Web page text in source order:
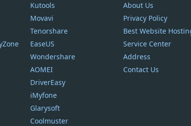
Kutools
Movavi
Tenorshare
EaseUS
Wondershare
AOMEI
DriverEasy
iMyfone
Glarysoft
Coolmuster
About Us
Privacy Policy
Best Website
Service Center
Address
Contact Us